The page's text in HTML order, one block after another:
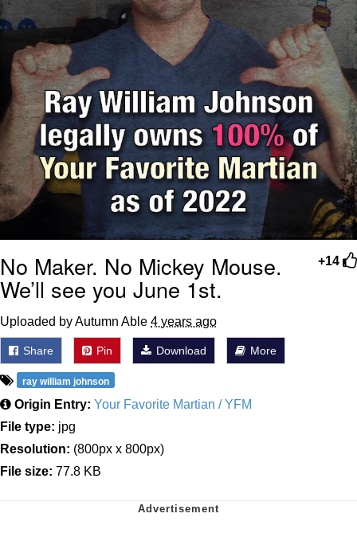
+14
No Maker. No Mickey Mouse.
We’ll see you June 1st.
Uploaded by Autumn Able 4 years ago
Share Pin Download More
ray william johnson
Origin Entry: Your Favorite Martian / YFM
File type: jpg
Resolution: (800px x 800px)
File size: 77.8 KB